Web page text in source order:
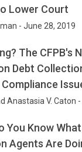
Lower Court
- June 28, 2019
The CFPB's
Debt
Anastasia V. Caton
You Know
Agents Are